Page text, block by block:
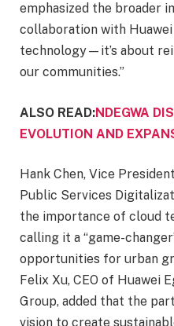
emphasized the broader
collaboration with
technology—it’s about
our communities.”
ALSO READ:NDEGWA
EVOLUTION AND
Hank Chen, Vice
Public Services
the importance of cloud
calling it a “game-
opportunities for urban
Felix Xu, CEO of Huawei
Group, added that the
vision to create